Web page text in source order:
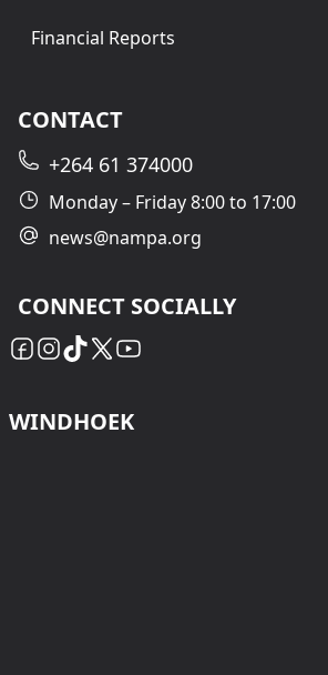
Financial Reports
CONTACT
+264 61 374000
Monday – Friday 8:00 to 17:00
news@nampa.org
CONNECT SOCIALLY
WINDHOEK